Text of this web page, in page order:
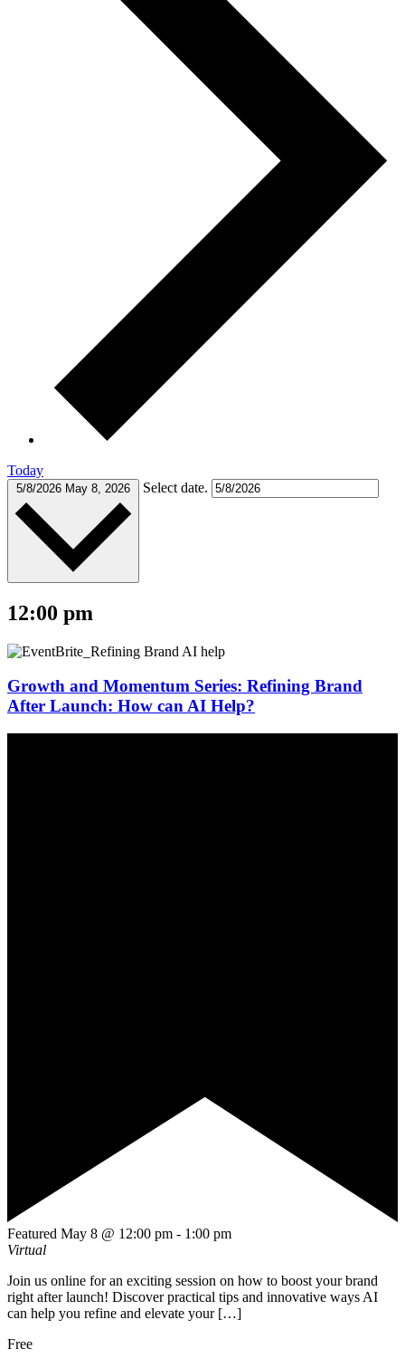
Today
5/8/2026 May 8, 2026 Select date.
12:00 pm
Growth and Momentum Series: Refining Brand
After Launch: How can AI Help?
Featured May 8 @ 12:00 pm - 1:00 pm
Virtual
Join us online for an exciting session on how to boost your brand
right after launch! Discover practical tips and innovative ways AI
can help you refine and elevate your […]
Free